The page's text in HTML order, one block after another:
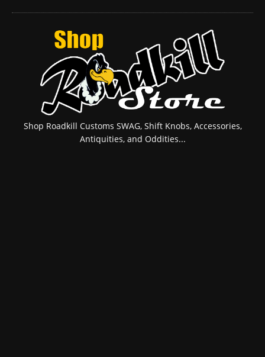
Shop Roadkill Customs SWAG, Shift Knobs, Accessories,
Antiquities, and Oddities...